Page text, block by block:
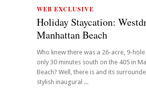
WEB EXCLUSIVE
Holiday Staycation:
Manhattan Beach
Who knew there was a 26-acre, 9-
only 30 minutes south on the 405 in
Beach? Well, there is and its
stylish inaugural ...